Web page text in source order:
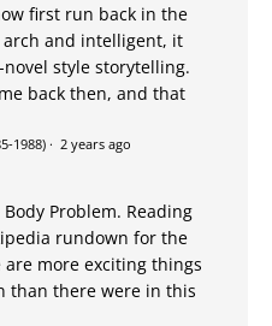
first run back in the
and intelligent, it
style storytelling.
back then, and that
1988) · 2 years ago
Problem. Reading
rundown for the
more exciting things
than there were in this